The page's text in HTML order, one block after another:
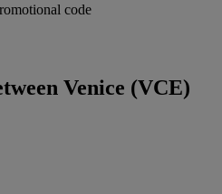
code
Venice (VCE)